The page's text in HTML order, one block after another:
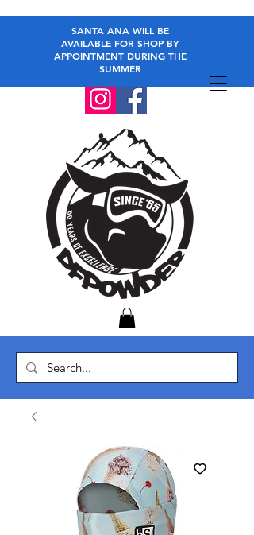
SANTA ANA WILL BE
AVAILABLE FOR SHOP BY
APPOINTMENT DURING THE
SUMMER